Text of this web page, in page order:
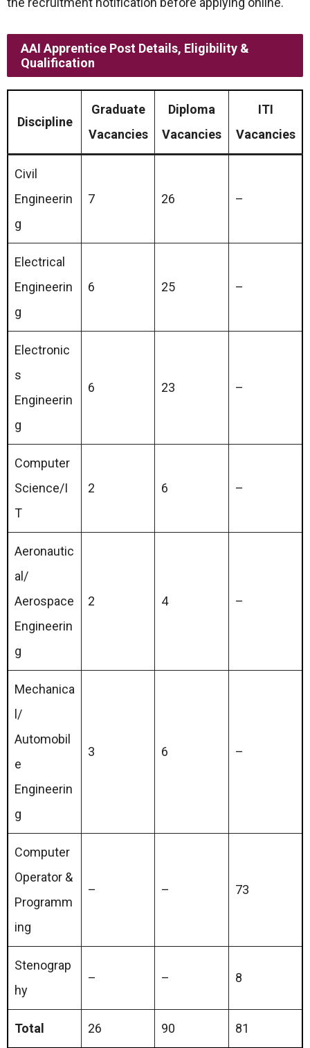
AAI Apprentice Post Details, Eligibility &
Qualification
Discipline
Graduate
Vacancies
Diploma
Vacancies
ITI
Vacancies
Civil
Engineerin
g
7 26 –
Electrical
Engineerin
g
6 25 –
Electronic
s
Engineerin
g
6 23 –
Computer
Science/I
T
2 6 –
Aeronautic
al/
Aerospace
Engineerin
g
2 4 –
Mechanica
l/
Automobil
e
Engineerin
g
3 6 –
Computer
Operator &
Programm
ing
– – 73
Stenograp
hy
– – 8
Total 26 90 81